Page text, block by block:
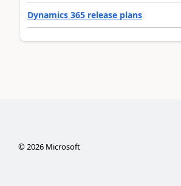
Dynamics 365 release plans
©2026Microsoft